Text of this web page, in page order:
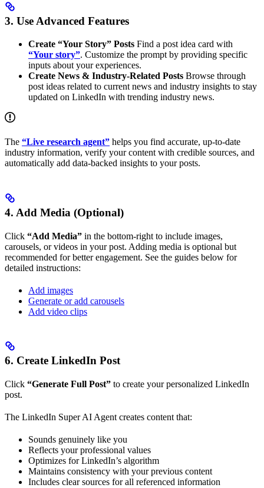
3. Use Advanced Features
Create “Your Story” Posts Find a post idea card with
“Your story”. Customize the prompt by providing specific
inputs about your experiences.
Create News & Industry-Related Posts Browse through
post ideas related to current news and industry insights to stay
updated on LinkedIn with trending industry news.
The “Live research agent” helps you find accurate, up-to-date
industry information, verify your content with credible sources, and
automatically add data-backed insights to your posts.
4. Add Media (Optional)
Click “Add Media” in the bottom-right to include images,
carousels, or videos in your post. Adding media is optional but
recommended for better engagement. See the guides below for
detailed instructions:
Add images
Generate or add carousels
Add video clips
6. Create LinkedIn Post
Click “Generate Full Post” to create your personalized LinkedIn
post.
The LinkedIn Super AI Agent creates content that:
Sounds genuinely like you
Reflects your professional values
Optimizes for LinkedIn’s algorithm
Maintains consistency with your previous content
Includes clear sources for all referenced information